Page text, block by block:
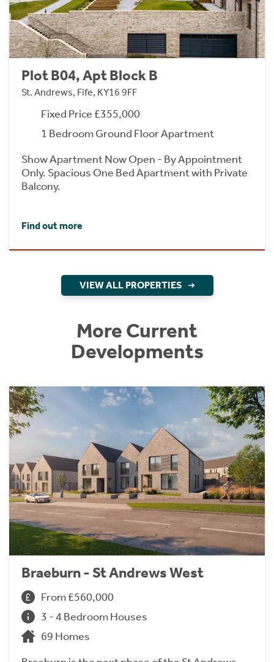
Plot B04, Apt Block B
St. Andrews, Fife, KY16 9FF
Fixed Price £355,000
1 Bedroom Ground Floor Apartment
Show Apartment Now Open - By Appointment
Only. Spacious One Bed Apartment with Private
Balcony.
Find out more
VIEW ALL PROPERTIES
More Current
Developments
Braeburn - St Andrews West
From £560,000
3 - 4 Bedroom Houses
69 Homes